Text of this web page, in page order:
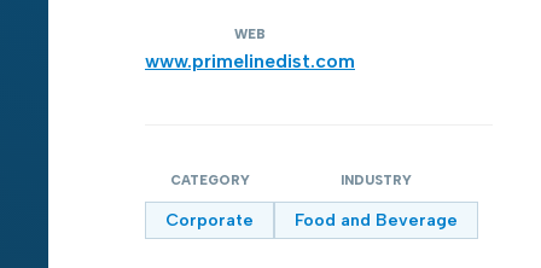
WEB
www.primelinedist.com
CATEGORY
Corporate
INDUSTRY
Food and Beverage